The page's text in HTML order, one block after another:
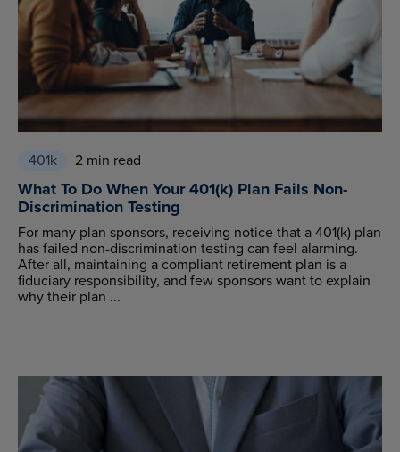
401k 2 min read
What To Do When Your 401(k) Plan Fails Non-
Discrimination Testing
For many plan sponsors, receiving notice that a 401(k) plan
has failed non-discrimination testing can feel alarming.
After all, maintaining a compliant retirement plan is a
fiduciary responsibility, and few sponsors want to explain
why their plan ...